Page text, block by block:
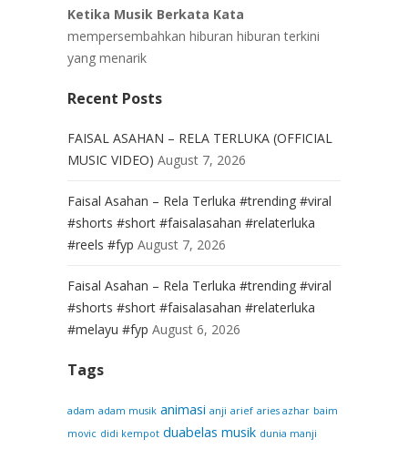
Ketika Musik Berkata Kata
mempersembahkan hiburan hiburan terkini
yang menarik
Recent Posts
FAISAL ASAHAN – RELA TERLUKA (OFFICIAL
MUSIC VIDEO) August 7, 2026
Faisal Asahan – Rela Terluka #trending #viral
#shorts #short #faisalasahan #relaterluka
#reels #fyp August 7, 2026
Faisal Asahan – Rela Terluka #trending #viral
#shorts #short #faisalasahan #relaterluka
#melayu #fyp August 6, 2026
Tags
adam adam musik animasi anji arief aries azhar baim
movic didi kempot duabelas musik dunia manji